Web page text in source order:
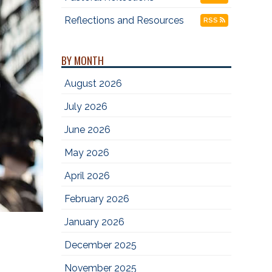
Reflections and Resources RSS
BY MONTH
August 2026
July 2026
June 2026
May 2026
April 2026
February 2026
January 2026
December 2025
November 2025